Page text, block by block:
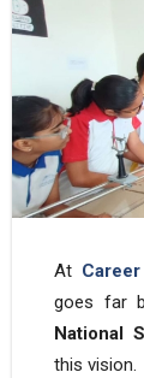
At
goes far
National
this vision.